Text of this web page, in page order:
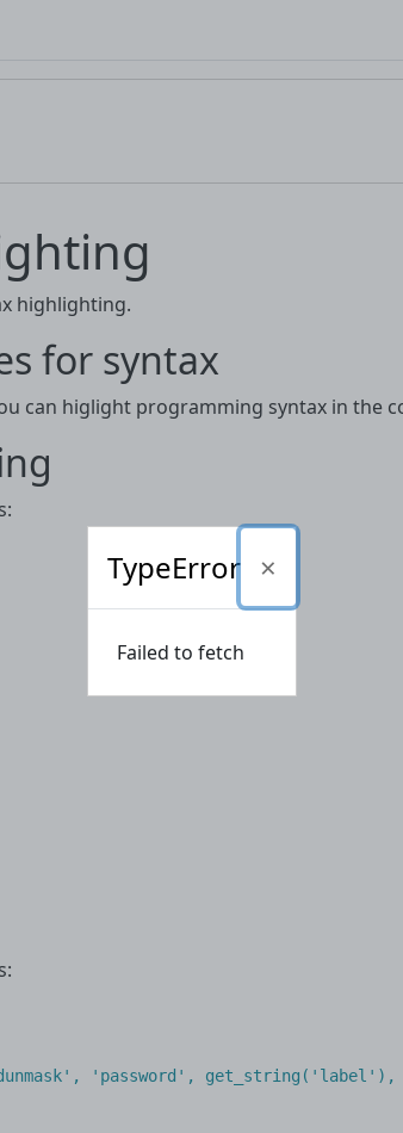
highlighting.
for syntax
can higlight programming syntax in the
'password', get_string('label'),
TypeError
Failed to fetch